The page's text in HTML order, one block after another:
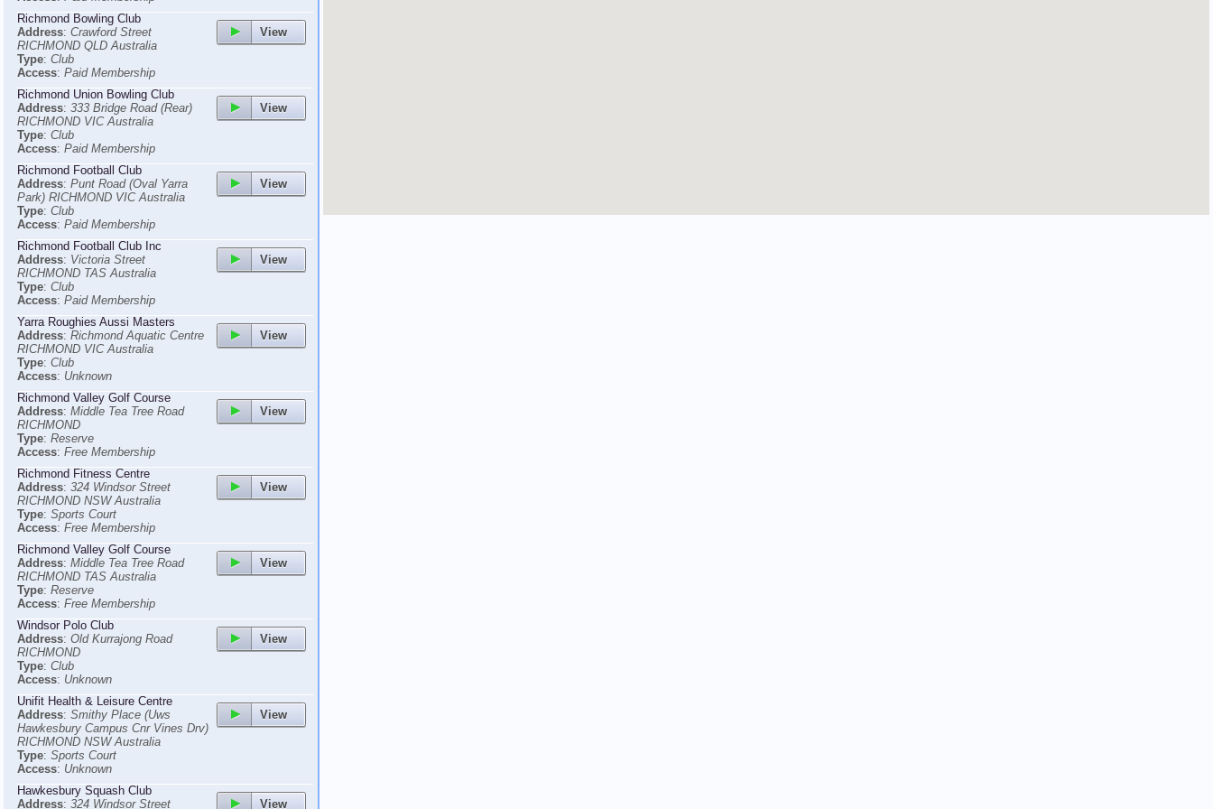
View
Richmond Bowling Club
Address: Crawford Street
RICHMOND QLD Australia
Type: Club
Access: Paid Membership
View
Richmond Union Bowling Club
Address: 333 Bridge Road (Rear)
RICHMOND VIC Australia
Type: Club
Access: Paid Membership
View
Richmond Football Club
Address: Punt Road (Oval Yarra
Park) RICHMOND VIC Australia
Type: Club
Access: Paid Membership
View
Richmond Football Club Inc
Address: Victoria Street
RICHMOND TAS Australia
Type: Club
Access: Paid Membership
View
Yarra Roughies Aussi Masters
Address: Richmond Aquatic Centre
RICHMOND VIC Australia
Type: Club
Access: Unknown
View
Richmond Valley Golf Course
Address: Middle Tea Tree Road
RICHMOND
Type: Reserve
Access: Free Membership
View
Richmond Fitness Centre
Address: 324 Windsor Street
RICHMOND NSW Australia
Type: Sports Court
Access: Free Membership
View
Richmond Valley Golf Course
Address: Middle Tea Tree Road
RICHMOND TAS Australia
Type: Reserve
Access: Free Membership
View
Windsor Polo Club
Address: Old Kurrajong Road
RICHMOND
Type: Club
Access: Unknown
View
Unifit Health & Leisure Centre
Address: Smithy Place (Uws
Hawkesbury Campus Cnr Vines Drv)
RICHMOND NSW Australia
Type: Sports Court
Access: Unknown
View
Hawkesbury Squash Club
Address: 324 Windsor Street